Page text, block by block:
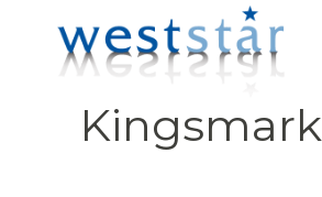
Kingsmark